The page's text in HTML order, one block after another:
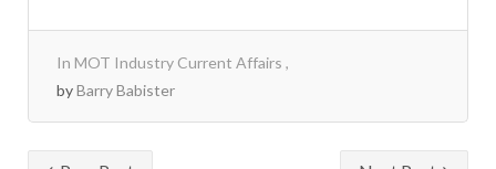
In MOT Industry Current Affairs
byBarry Babister